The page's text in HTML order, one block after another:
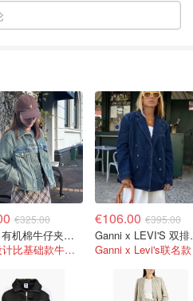
€325.00
Ganni 有机棉牛仔夹克 毛边设计
毛边设计比基础款牛仔衣多了一点叛逆感
€106.00 €395.00
Ganni
Ganni x Levi's联名